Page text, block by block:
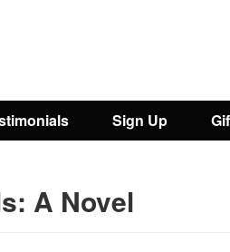
Sign Up
A Novel